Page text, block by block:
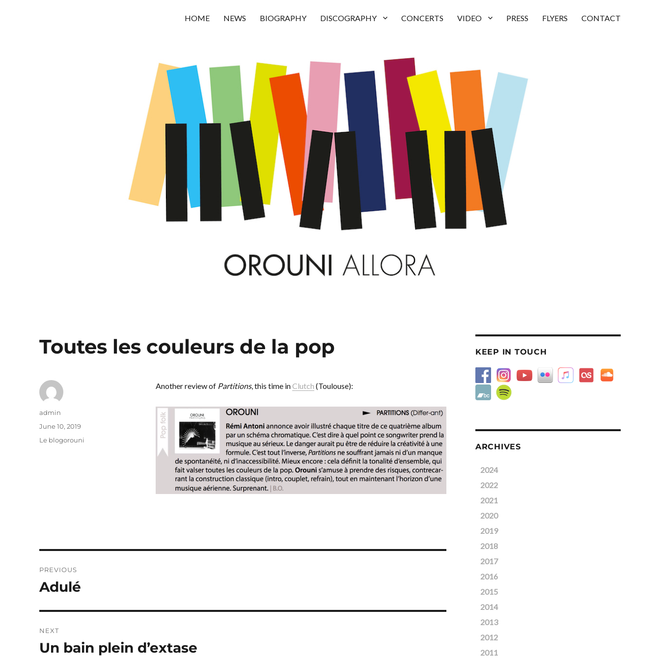
HOME NEWS BIOGRAPHY DISCOGRAPHY CONCERTS VIDEO PRESS FLYERS CONTACT
Toutes les couleurs de la pop
Another review of Partitions, this time inClutch (Toulouse):
Author
admin
Posted
on
June 10, 2019
Categories
Le blogorouni
navigation
PREVIOUS
Previous
Adulé
NEXT
Next
Un bain plein d’extase
KEEP IN TOUCH
ARCHIVES
2024
2022
2021
2020
2019
2018
2017
2016
2015
2014
2013
2012
2011